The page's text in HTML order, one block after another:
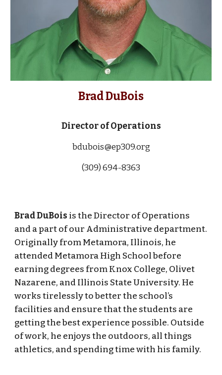
Brad DuBois
Director of Operations
bdubois@ep309.org
(309) 694-8363
Brad DuBois is the Director of Operations
and a part of our Administrative department.
Originally from Metamora, Illinois, he
attended Metamora High School before
earning degrees from Knox College, Olivet
Nazarene, and Illinois State University. He
works tirelessly to better the school’s
facilities and ensure that the students are
getting the best experience possible. Outside
of work, he enjoys the outdoors, all things
athletics, and spending time with his family.